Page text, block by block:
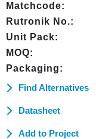
Matchcode:
Rutronik No.:
Unit Pack:
MOQ:
Packaging:
Find Alternatives
Datasheet
Add to Project